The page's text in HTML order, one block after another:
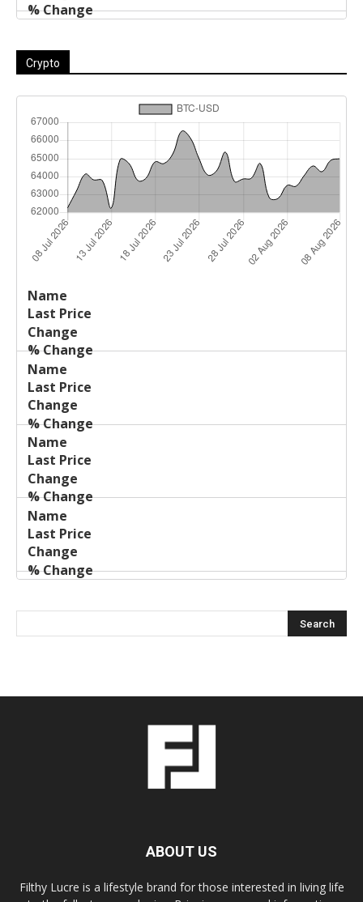
Crypto
Name
Price
ABOUT US
Filthy Lucre is a lifestyle brand for those interested in living life